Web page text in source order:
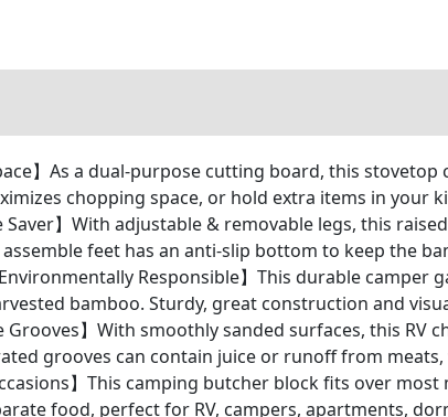
】As a dual-purpose cutting board, this
chopping space, or hold extra items in your
Saver】With adjustable & removable legs, this
assemble feet has an anti-slip bottom to keep the
Responsible】This durable
bamboo. Sturdy, great construction and
Grooves】With smoothly sanded surfaces, this
grooves can contain juice or runoff from
】This camping butcher block fits over
food, perfect for RV, campers, apartments,